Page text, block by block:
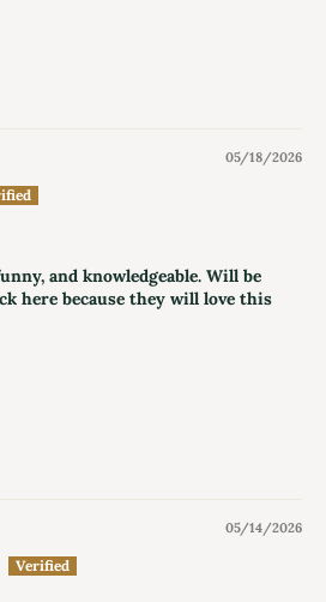
05/18/2026
and knowledgeable. Will be
here because they will love this
05/14/2026